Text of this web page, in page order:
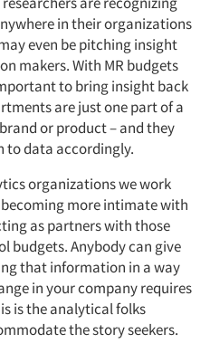
in their organizations
even be pitching insight
makers. With MR budgets
to bring insight back
are just one part of a
or product – and they
to data accordingly.
organizations we work
more intimate with
as partners with those
budgets. Anybody can give
that information in a way
in your company requires
is the analytical folks
the story seekers.